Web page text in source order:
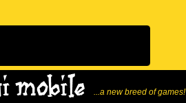
...a new breed of games!